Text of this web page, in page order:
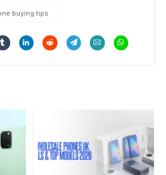
buying tips